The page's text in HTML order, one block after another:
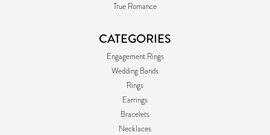
True Romance
CATEGORIES
Engagement Rings
Wedding Bands
Rings
Earrings
Bracelets
Necklaces